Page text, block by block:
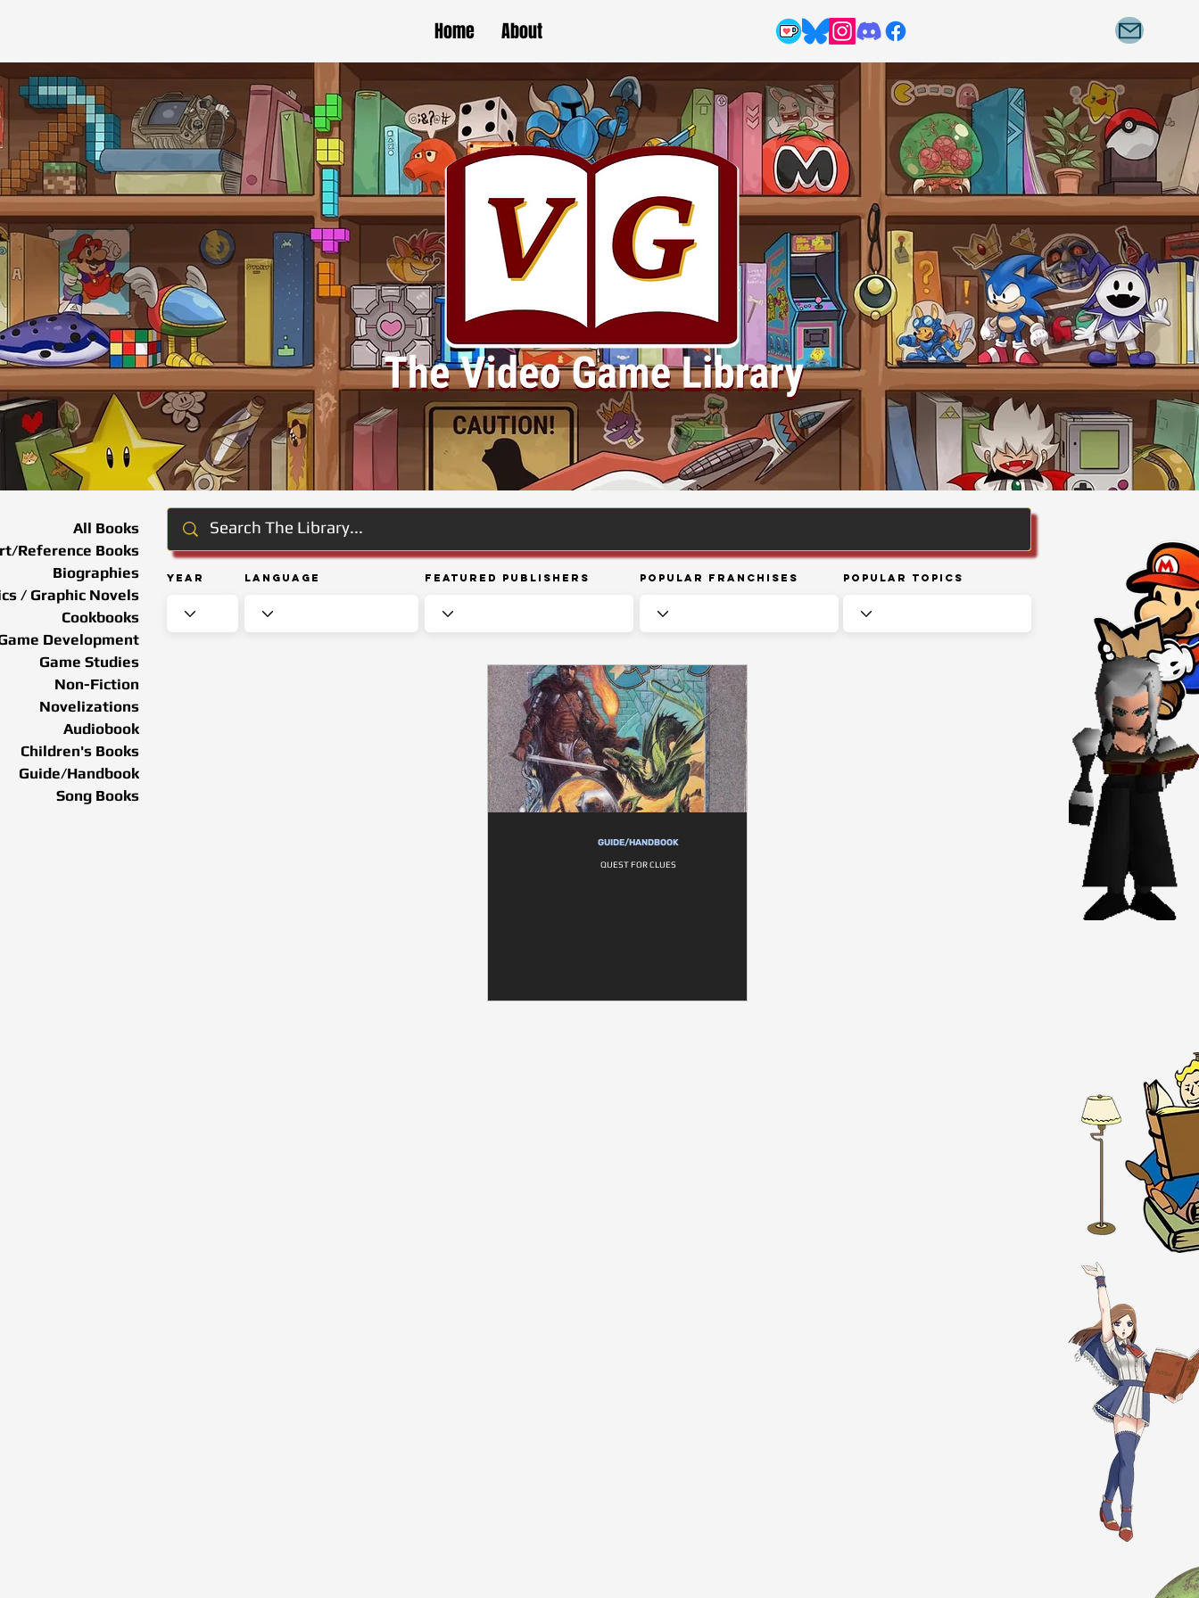
Home About
Year Language Featured Publishers Popular Franchises Popular Topics
All Books
Reference Books
Biographies
/ Graphic Novels
Cookbooks
Development
Game Studies
Non-Fiction
Novelizations
Audiobook
Children's Books
Guide/Handbook
Song Books
GUIDE/HANDBOOK
QUEST FOR CLUES